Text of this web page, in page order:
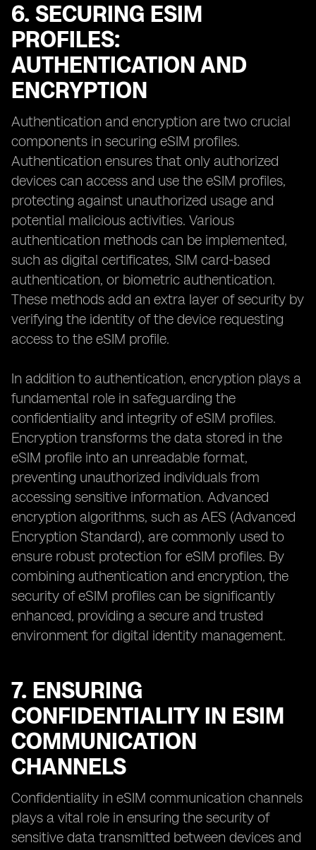
6. SECURING ESIM
PROFILES:
AUTHENTICATION AND
ENCRYPTION
Authentication and encryption are two crucial
components in securing eSIM profiles.
Authentication ensures that only authorized
devices can access and use the eSIM profiles,
protecting against unauthorized usage and
potential malicious activities. Various
authentication methods can be implemented,
such as digital certificates, SIM card-based
authentication, or biometric authentication.
These methods add an extra layer of security by
verifying the identity of the device requesting
access to the eSIM profile.
In addition to authentication, encryption plays a
fundamental role in safeguarding the
confidentiality and integrity of eSIM profiles.
Encryption transforms the data stored in the
eSIM profile into an unreadable format,
preventing unauthorized individuals from
accessing sensitive information. Advanced
encryption algorithms, such as AES (Advanced
Encryption Standard), are commonly used to
ensure robust protection for eSIM profiles. By
combining authentication and encryption, the
security of eSIM profiles can be significantly
enhanced, providing a secure and trusted
environment for digital identity management.
7. ENSURING
CONFIDENTIALITY IN ESIM
COMMUNICATION
CHANNELS
Confidentiality in eSIM communication channels
plays a vital role in ensuring the security of
sensitive data transmitted between devices and